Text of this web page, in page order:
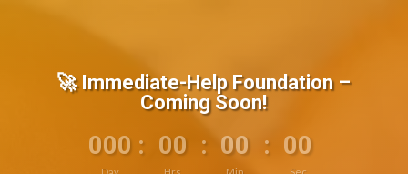
🚀 Immediate-Help Foundation –
Coming Soon!
000 : 00 : 00 : 00